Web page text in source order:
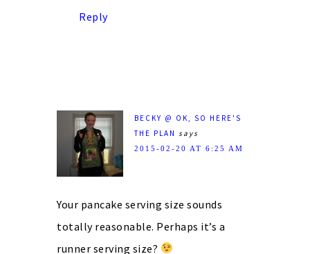
Reply
BECKY @ OK, SO HERE'S
THE PLAN says
2015-02-20 AT 6:25 AM
Your pancake serving size sounds
totally reasonable. Perhaps it’s a
runner serving size?